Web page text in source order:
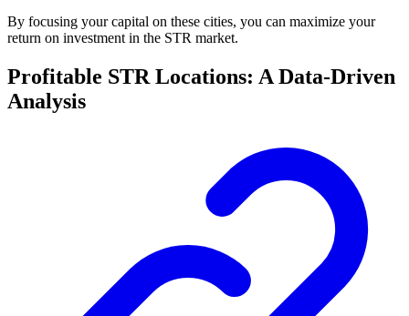
By focusing your capital on these cities, you can maximize your
return on investment in the STR market.
Profitable STR Locations: A Data-Driven
Analysis